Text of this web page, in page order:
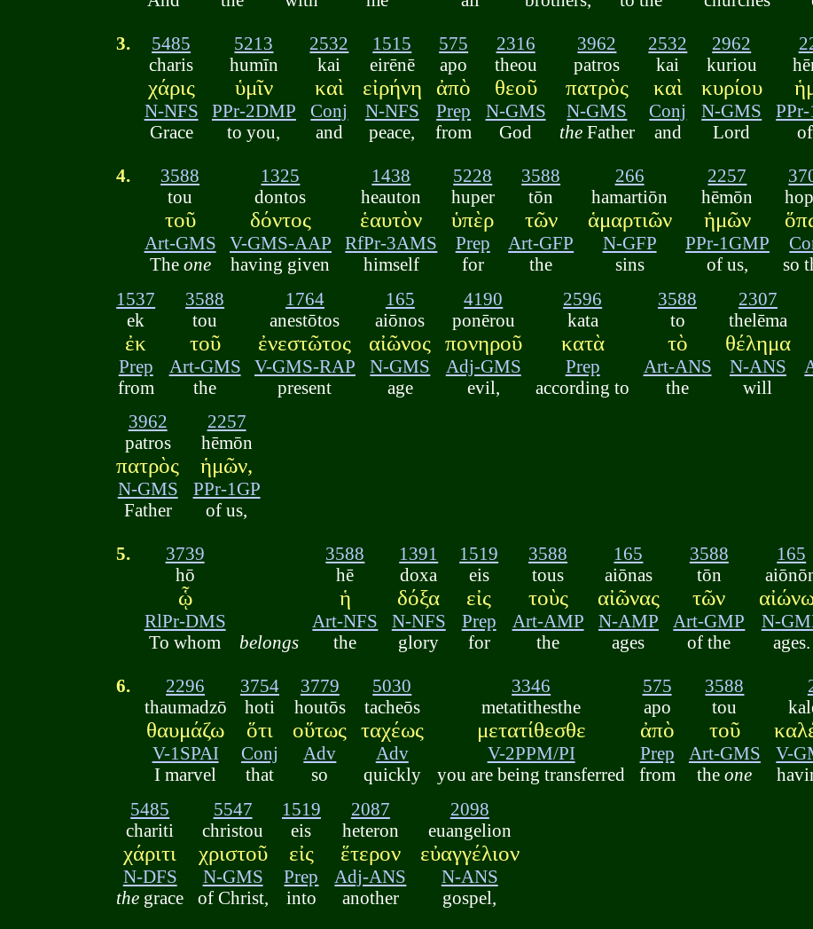
3.
5485
charis
χάρις
N-NFS
Grace
5213
humīn
ὑμῖν
PPr-2DMP
to you,
2532
kai
καὶ
Conj
and
1515
eirēnē
εἰρήνη
N-NFS
peace,
575
apo
ἀπὸ
Prep
from
2316
theou
θεοῦ
N-GMS
God
3962
patros
πατρὸς
N-GMS
theFather
2532
kai
καὶ
Conj
and
2962
kuriou
κυρίου
N-GMS
Lord
4.
3588
tou
τοῦ
Art-GMS
The one
1325
dontos
δόντος
V-GMS-AAP
having given
1438
heauton
ἑαυτὸν
RfPr-3AMS
himself
5228
huper
ὑπὲρ
Prep
for
3588
tōn
τῶν
Art-GFP
the
266
hamartiōn
ἁμαρτιῶν
N-GFP
sins
2257
hēmōn
ἡμῶν
PPr-1GMP
of us,
so
1537
ek
ἐκ
Prep
from
3588
tou
τοῦ
Art-GMS
the
1764
anestōtos
ἐνεστῶτος
V-GMS-RAP
present
165
aiōnos
αἰῶνος
N-GMS
age
4190
ponērou
πονηροῦ
Adj-GMS
evil,
2596
kata
κατὰ
Prep
according to
3588
to
τὸ
Art-ANS
the
2307
thelēma
θέλημα
N-ANS
will
3962
patros
πατρὸς
N-GMS
Father
2257
hēmōn
ἡμῶν,
PPr-1GP
of us,
5.
3739
hō
ᾧ
RlPr-DMS
To whom
belongs
3588
hē
ἡ
Art-NFS
the
1391
doxa
δόξα
N-NFS
glory
1519
eis
εἰς
Prep
for
3588
tous
τοὺς
Art-AMP
the
165
aiōnas
αἰῶνας
N-AMP
ages
3588
tōn
τῶν
Art-GMP
of the
165
N-
ages.
6.
2296
thaumadzō
θαυμάζω
V-1SPAI
I marvel
3754
hoti
ὅτι
Conj
that
3779
houtōs
οὕτως
Adv
so
5030
tacheōs
ταχέως
Adv
quickly
3346
metatithesthe
μετατίθεσθε
V-2PPM/PI
you are being transferred
575
apo
ἀπὸ
Prep
from
3588
tou
τοῦ
Art-GMS
theone
V-
5485
chariti
χάριτι
N-DFS
the grace
5547
christou
χριστοῦ
N-GMS
of Christ,
1519
eis
εἰς
Prep
into
2087
heteron
ἕτερον
Adj-ANS
another
2098
euangelion
εὐαγγέλιον
N-ANS
gospel,